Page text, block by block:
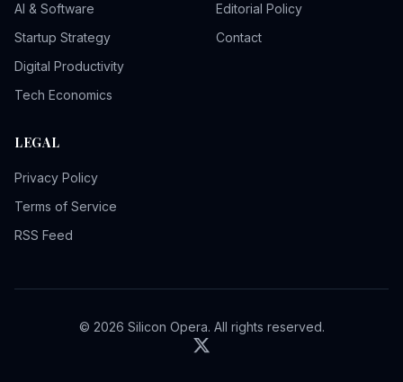
AI & Software
Startup Strategy
Digital Productivity
Tech Economics
Editorial Policy
Contact
LEGAL
Privacy Policy
Terms of Service
RSS Feed
© 2026 Silicon Opera. All rights reserved.